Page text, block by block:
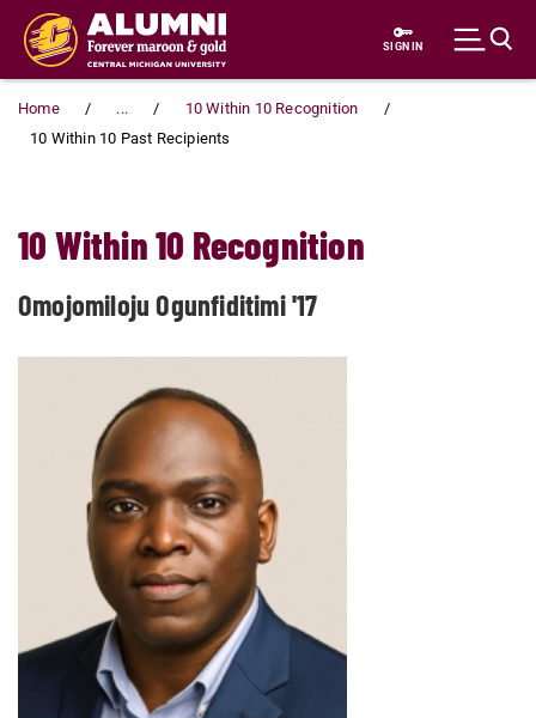
Skip to main content
SIGN IN
Home ...
10 Within 10 Recognition
10 Within 10 Past Recipients
10 Within 10 Recognition
Omojomiloju Ogunfiditimi '17